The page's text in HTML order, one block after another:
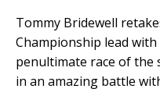
Tommy Bridewell
Championship lead
penultimate race of the
in an amazing battle